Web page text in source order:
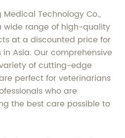
Medical Technology Co.,
wide range of high-quality
at a discounted price for
Asia. Our comprehensive
of cutting-edge
perfect for veterinarians
who are
the best care possible to